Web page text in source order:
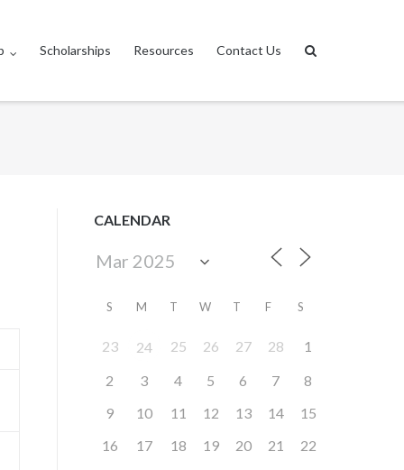
Scholarships Resources Contact Us
CALENDAR
S M T W T F S
23 24 25 26 27 28
1
2
3 4 5 6 7
8
9
10 11 12 13 14
15
16
17 18 19 20 21
22